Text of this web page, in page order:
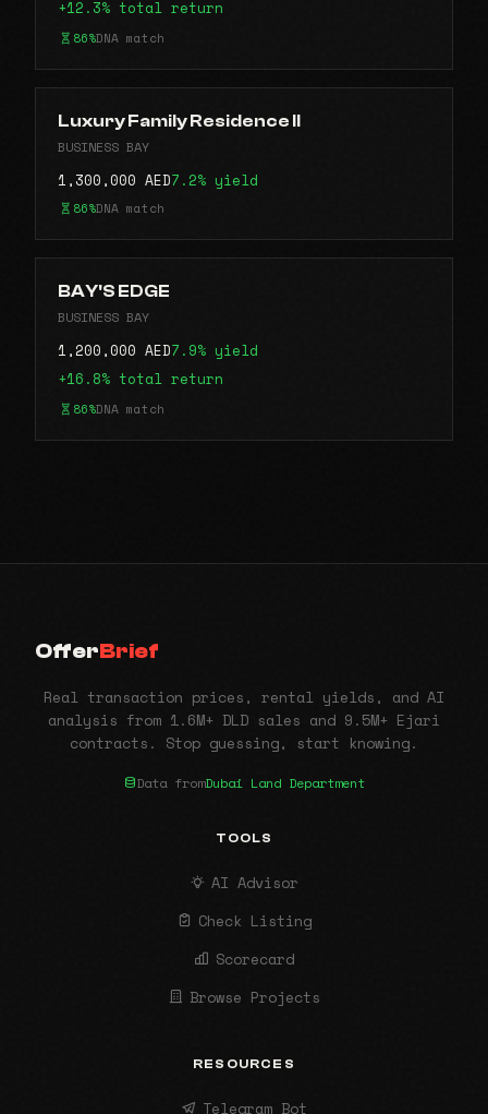
+12.3% total return
86%DNA match
Luxury Family Residence II
BUSINESS BAY
1,300,000 AED7.2% yield
86%DNA match
BAY'S EDGE
BUSINESS BAY
1,200,000 AED7.9% yield
+16.8% total return
86%DNA match
OfferBrief
Real transaction prices, rental yields, and AI
analysis from 1.6M+ DLD sales and 9.5M+ Ejari
contracts. Stop guessing, start knowing.
Data fromDubai Land Department
TOOLS
AI Advisor
Check Listing
Scorecard
Browse Projects
RESOURCES
Telegram Bot